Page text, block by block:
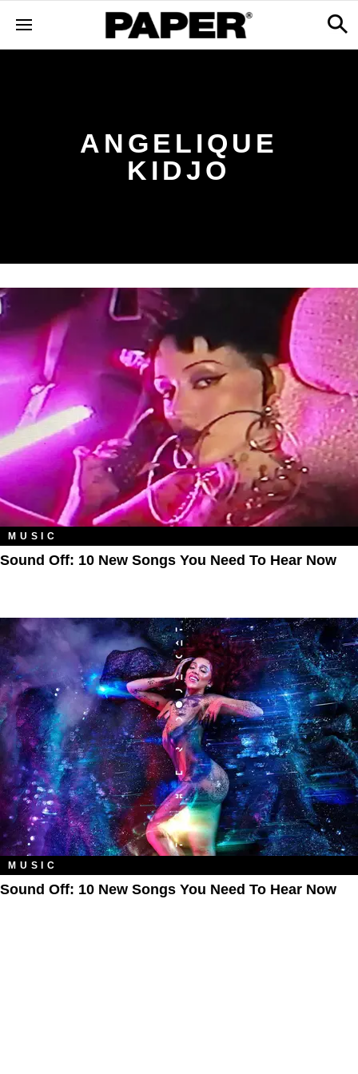
ANGELIQUE
KIDJO
MUSIC
Sound Off: 10 New Songs You Need To Hear Now
MUSIC
Sound Off: 10 New Songs You Need To Hear Now